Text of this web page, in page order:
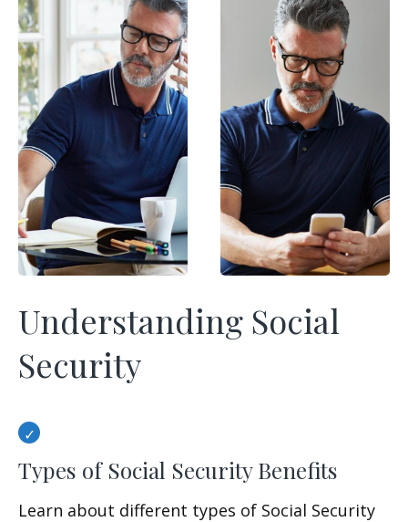
Understanding Social
Security
Types of Social Security Benefits
Learn about different types of Social Security